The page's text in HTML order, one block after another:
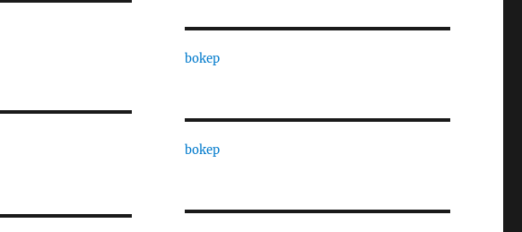
bokep
bokep